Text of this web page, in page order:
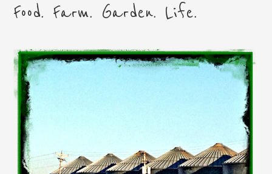
Food. Farm. Garden. Life.